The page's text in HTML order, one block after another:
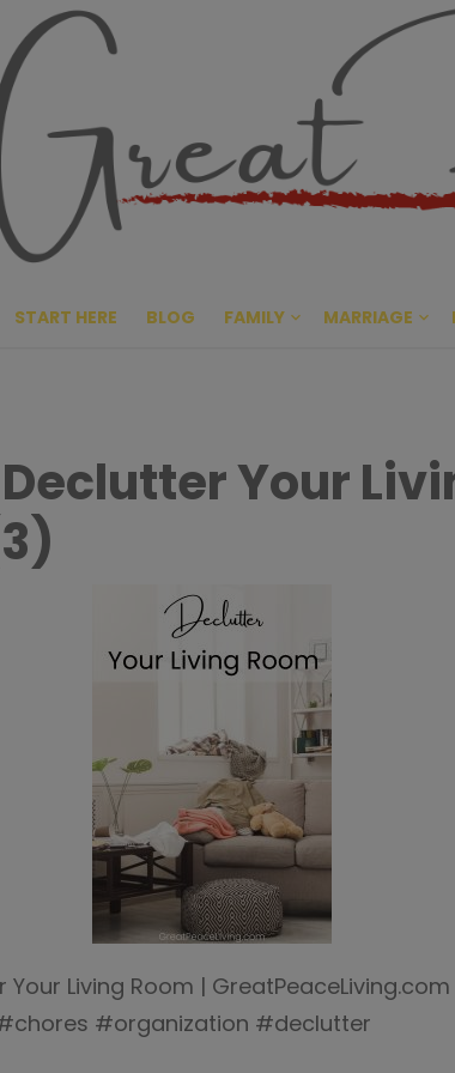
START HERE BLOG FAMILY MARRIAGE
Your
Living Room | GreatPeaceLiving.com
#organization #declutter